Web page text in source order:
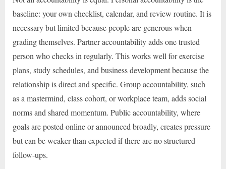
baseline: your own checklist, calendar, and review routine. It is
necessary but limited because people are generous when
grading themselves. Partner accountability adds one trusted
person who checks in regularly. This works well for exercise
plans, study schedules, and business development because the
relationship is direct and specific. Group accountability, such
as a mastermind, class cohort, or workplace team, adds social
norms and shared momentum. Public accountability, where
goals are posted online or announced broadly, creates pressure
but can be weaker than expected if there are no structured
follow-ups.